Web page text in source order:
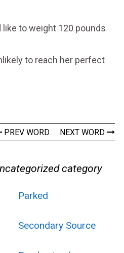
like to weight 120 pounds
to reach her perfect
PREV WORD NEXT WORD
category
Parked
Secondary Source